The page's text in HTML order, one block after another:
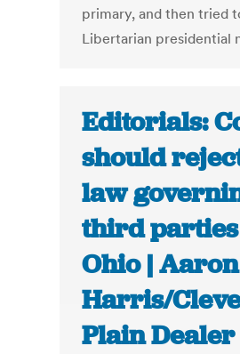
primary, and then tried
Libertarian presidential
Editorials:
should
law
third
Ohio |
Harris/
Plain Dealer